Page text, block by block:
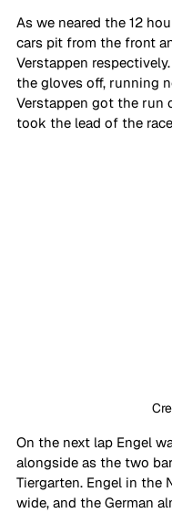
As we neared the 12
cars pit from the front
Verstappen
the gloves off, running
Verstappen got the run
took the lead of the
On the next lap Engel
alongside as the two
Tiergarten. Engel in the
wide, and the German